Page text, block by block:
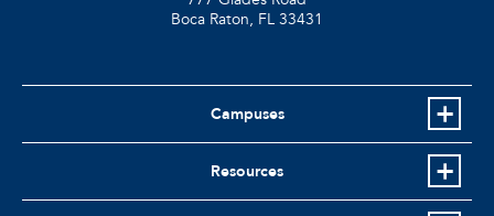
Boca Raton, FL 33431
Campuses
Resources